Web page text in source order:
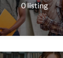
0listing